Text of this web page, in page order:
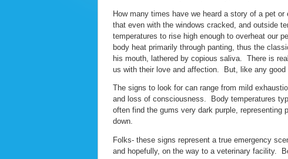
How many times have we heard a story of a pet
that even with the windows cracked, and outside
temperatures to rise high enough to overheat our
body heat primarily through panting, thus the
his mouth, lathered by copious saliva. There is
us with their love and affection. But, like any
The signs to look for can range from mild
and loss of consciousness. Body temperatures
often find the gums very dark purple,
down.
Folks- these signs represent a true emergency
and hopefully, on the way to a veterinary facility.